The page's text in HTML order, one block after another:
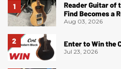
Reader Guitar of
Find Becomes a
Aug 03, 2026
Enter to Win the
Jul 23, 2026